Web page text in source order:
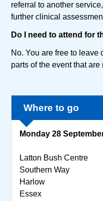
referral to another
further clinical
Do I need to attend for
No. You are free to leave
parts of the event that are
Where to go
Monday 28
Latton Bush Centre
Southern Way
Harlow
Essex